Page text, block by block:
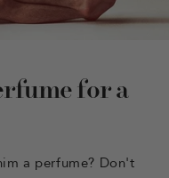
for a
a perfume? Don't